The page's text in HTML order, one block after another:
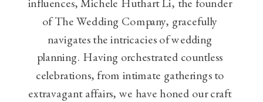
of The Wedding Company, gracefully
navigates the intricacies of wedding
planning. Having orchestrated countless
celebrations, from intimate gatherings to
extravagant affairs, we have honed our craft